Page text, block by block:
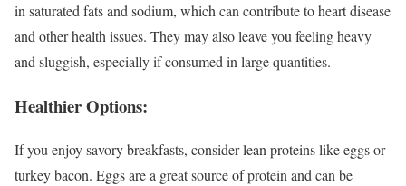
in saturated fats and sodium, which can contribute to heart disease
and other health issues. They may also leave you feeling heavy
and sluggish, especially if consumed in large quantities.
Healthier Options:
If you enjoy savory breakfasts, consider lean proteins like eggs or
turkey bacon. Eggs are a great source of protein and can be